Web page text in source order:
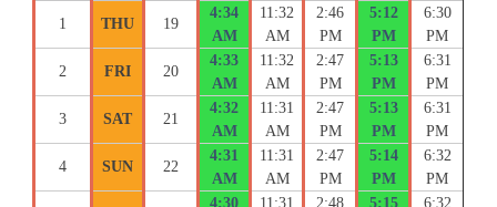
1 THU 19
4:34
AM
11:32
AM
2:46
PM
5:12
PM
6:30
PM
2 FRI 20
4:33
AM
11:32
AM
2:47
PM
5:13
PM
6:31
PM
3 SAT 21
4:32
AM
11:31
AM
2:47
PM
5:13
PM
6:31
PM
4 SUN 22
4:31
AM
11:31
AM
2:47
PM
5:14
PM
6:32
PM
4:30
11:31
2:48
5:15
6:32